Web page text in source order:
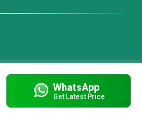
WhatsApp
Get Latest Price